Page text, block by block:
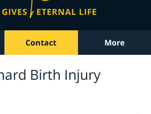
Contact More
Birth Injury